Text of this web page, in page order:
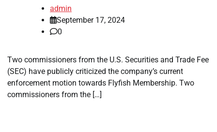
admin
September 17, 2024
0
Two commissioners from the U.S. Securities and Trade Fee
(SEC) have publicly criticized the company’s current
enforcement motion towards Flyfish Membership. Two
commissioners from the […]